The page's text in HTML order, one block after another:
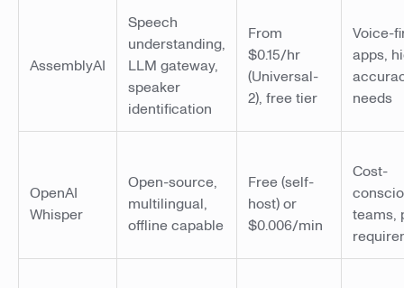
AssemblyAI
Speech
understanding,
LLM gateway,
speaker
identification
From
$0.15/hr
(Universal-
2), free tier
Voice-
apps,
needs
OpenAI
Whisper
Open-source,
multilingual,
offline capable
Free (self-
host) or
$0.006/min
Cost-
teams,